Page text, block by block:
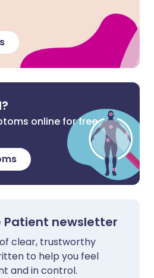
online for free
Patient newsletter
clear, trustworthy
to help you feel
and in control.